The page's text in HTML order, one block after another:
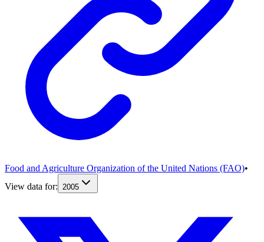
Food and Agriculture Organization of the United Nations (FAO)•
View data for:
2005